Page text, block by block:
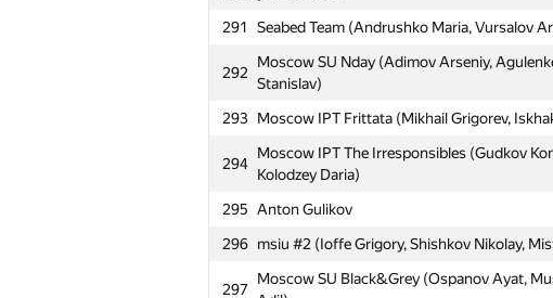
291
Seabed Team (Andrushko Maria, Vursalov
292
Moscow SU Nday (Adimov Arseniy,
Stanislav)
293 Moscow IPT Frittata (Mikhail Grigorev,
294
Moscow IPT The Irresponsibles (Gudkov
Kolodzey Daria)
295 Anton Gulikov
296 msiu #2 (Ioffe Grigory, Shishkov Nikolay,
297
Moscow SU Black&Grey (Ospanov Ayat,
264
Moscow IPT Raspberry (Upshinskiy Andrey,
265 УрГЭУ: Dummies (Бирбровер, Раджабова,
266
ИМКН: Mushrooms (Пивко, Борзунов,
KirillNikitush
MIPT CucuMembers (Ilinskaya Olesya,
269
msiu #3 (Салкин Никита, Fomin Valeriy,
270
SPb Baltic State Technical University 1
271
pavluntiy96